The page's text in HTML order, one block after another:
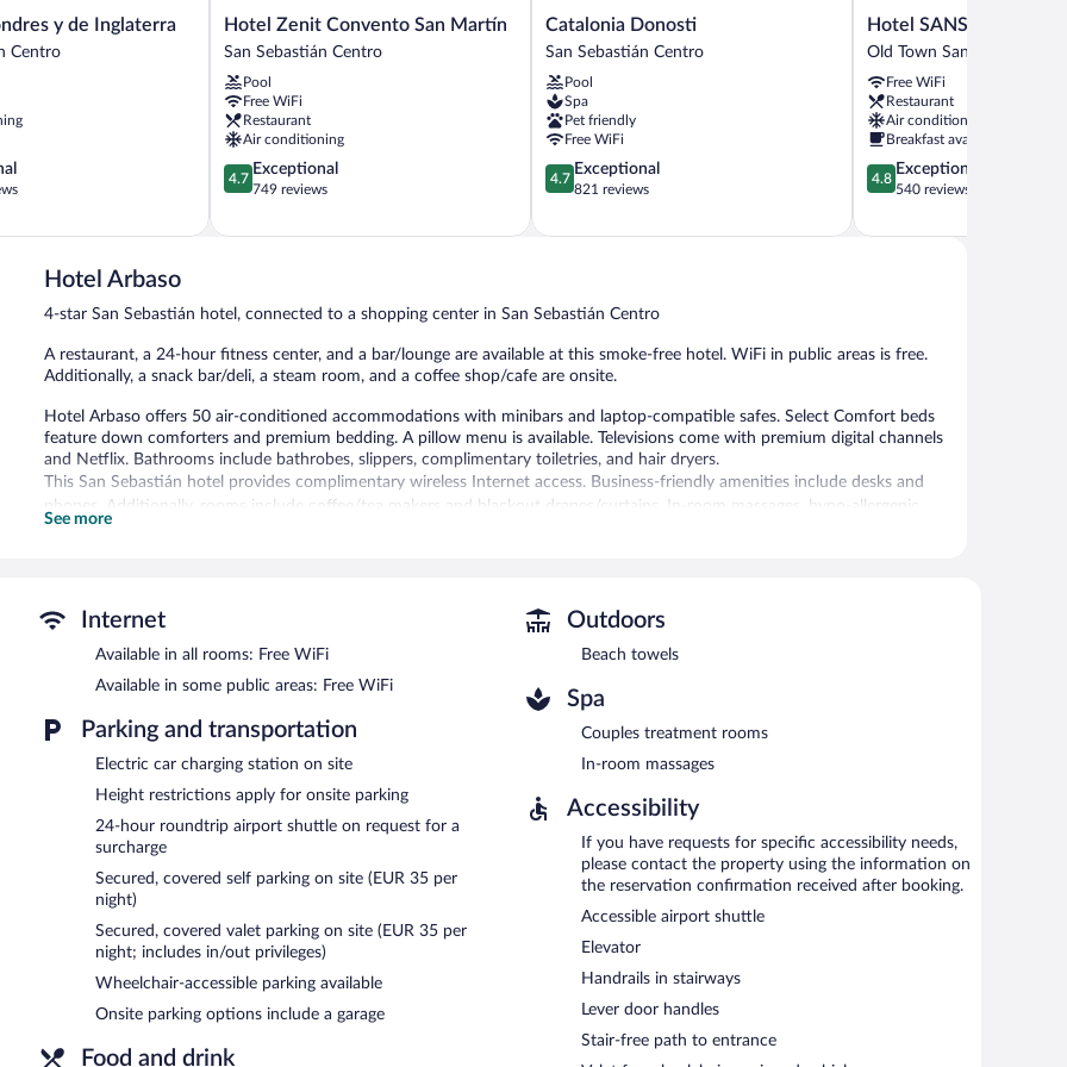
y de Inglaterra
Centro
Hotel
Zenit
San
Martín
San
Sebastián
Centro
Hotel Zenit Convento San Martín
San Sebastián Centro
Pool
Free WiFi
Restaurant
Air conditioning
4.7
out
5,
4.7
Exceptional
749 reviews
Catalonia
Donosti
Sebastián
Centro
Catalonia Donosti
San Sebastián Centro
Pool
Spa
Pet friendly
Free WiFi
4.7
out
5,
4.7
Exceptional
821 reviews
Hotel
SANSEbay
Town
San
Sebastián
Hotel SANSEbay
Old Town San Sebastián
Free WiFi
Restaurant
Air conditioning
Breakfast available
4.8
out
5,
4.8
Exceptional
540 reviews
Hotel Arbaso
4-star San Sebastián hotel, connected to a shopping center in San Sebastián Centro
A restaurant, a 24-hour fitness center, and a bar/lounge are available at this smoke-free hotel. WiFi in public areas is free.
Additionally, a snack bar/deli, a steam room, and a coffee shop/cafe are onsite.
Hotel Arbaso offers 50 air-conditioned accommodations with minibars and laptop-compatible safes. Select Comfort beds
feature down comforters and premium bedding. A pillow menu is available. Televisions come with premium digital channels
and Netflix. Bathrooms include bathrobes, slippers, complimentary toiletries, and hair dryers.
This San Sebastián hotel provides complimentary wireless Internet access. Business-friendly amenities include desks and
phones. Additionally, rooms include coffee/tea makers and blackout drapes/curtains. In-room massages, hypo-allergenic
bedding, and irons/ironing boards can be requested. Housekeeping is provided daily.
Guests can pamper themselves by indulging in the onsite spa services. There are couples treatment room(s) available.
In addition to a steam room, Hotel Arbaso features a 24-hour fitness center and complimentary bicycles. Dining options at
the hotel include a restaurant, a coffee shop/cafe, and a snack bar/deli. A bar/lounge is on site where guests can unwind
with a drink. Public areas are equipped with complimentary wireless Internet access.
This business-friendly hotel also offers spa services, multilingual staff, and tour/ticket assistance. For a surcharge, an airport
shuttle (available 24 hours) is offered to guests. Onsite parking is available (surcharge), along with a car charging station.
Hotel Arbaso is a smoke-free property.
Cooked-to-order breakfasts are available for a surcharge and are served each morning between 7:30 AM and 11:00 AM.
- This fine-dining restaurant specializes in Basque cuisine and serves breakfast, lunch, and dinner. Guests can enjoy
drinks at the bar. Open daily.
Late night fare is available from room service (during limited hours).
See more
Internet
Available in all rooms: Free WiFi
Available in some public areas: Free WiFi
Parking and transportation
Electric car charging station on site
Height restrictions apply for onsite parking
24-hour roundtrip airport shuttle on request for a
surcharge
Secured, covered self parking on site (EUR 35 per
night)
Secured, covered valet parking on site (EUR 35 per
night; includes in/out privileges)
Wheelchair-accessible parking available
Onsite parking options include a garage
Food and drink
Outdoors
Beach towels
Spa
Couples treatment rooms
In-room massages
Accessibility
If you have requests for specific accessibility needs,
please contact the property using the information on
the reservation confirmation received after booking.
Accessible airport shuttle
Elevator
Handrails in stairways
Lever door handles
Stair-free path to entrance